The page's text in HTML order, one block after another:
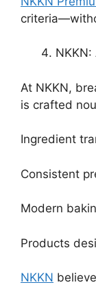
At NKKN,
is crafted
Ingredient
Consistent
Modern
Products
NKKN